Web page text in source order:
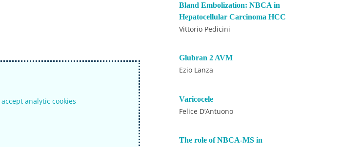
accept analytic cookies
Bland Embolization: NBCA in
Hepatocellular Carcinoma HCC
Vittorio Pedicini
Glubran 2 AVM
Ezio Lanza
Varicocele
Felice D’Antuono
The role of NBCA-MS in